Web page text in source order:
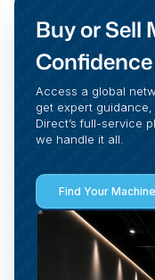
Buy or Sell
Confidence
Access a global
get expert
Direct’s full-service
we handle it all.
Find Your Machine